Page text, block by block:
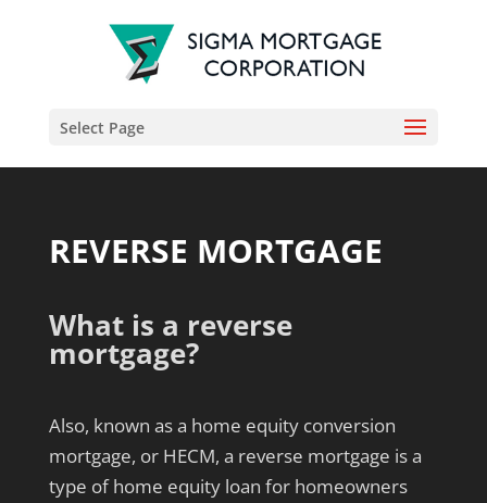
Select Page
REVERSE MORTGAGE
What is a reverse
mortgage?
Also, known as a home equity conversion
mortgage, or HECM, a reverse mortgage is a
type of home equity loan for homeowners